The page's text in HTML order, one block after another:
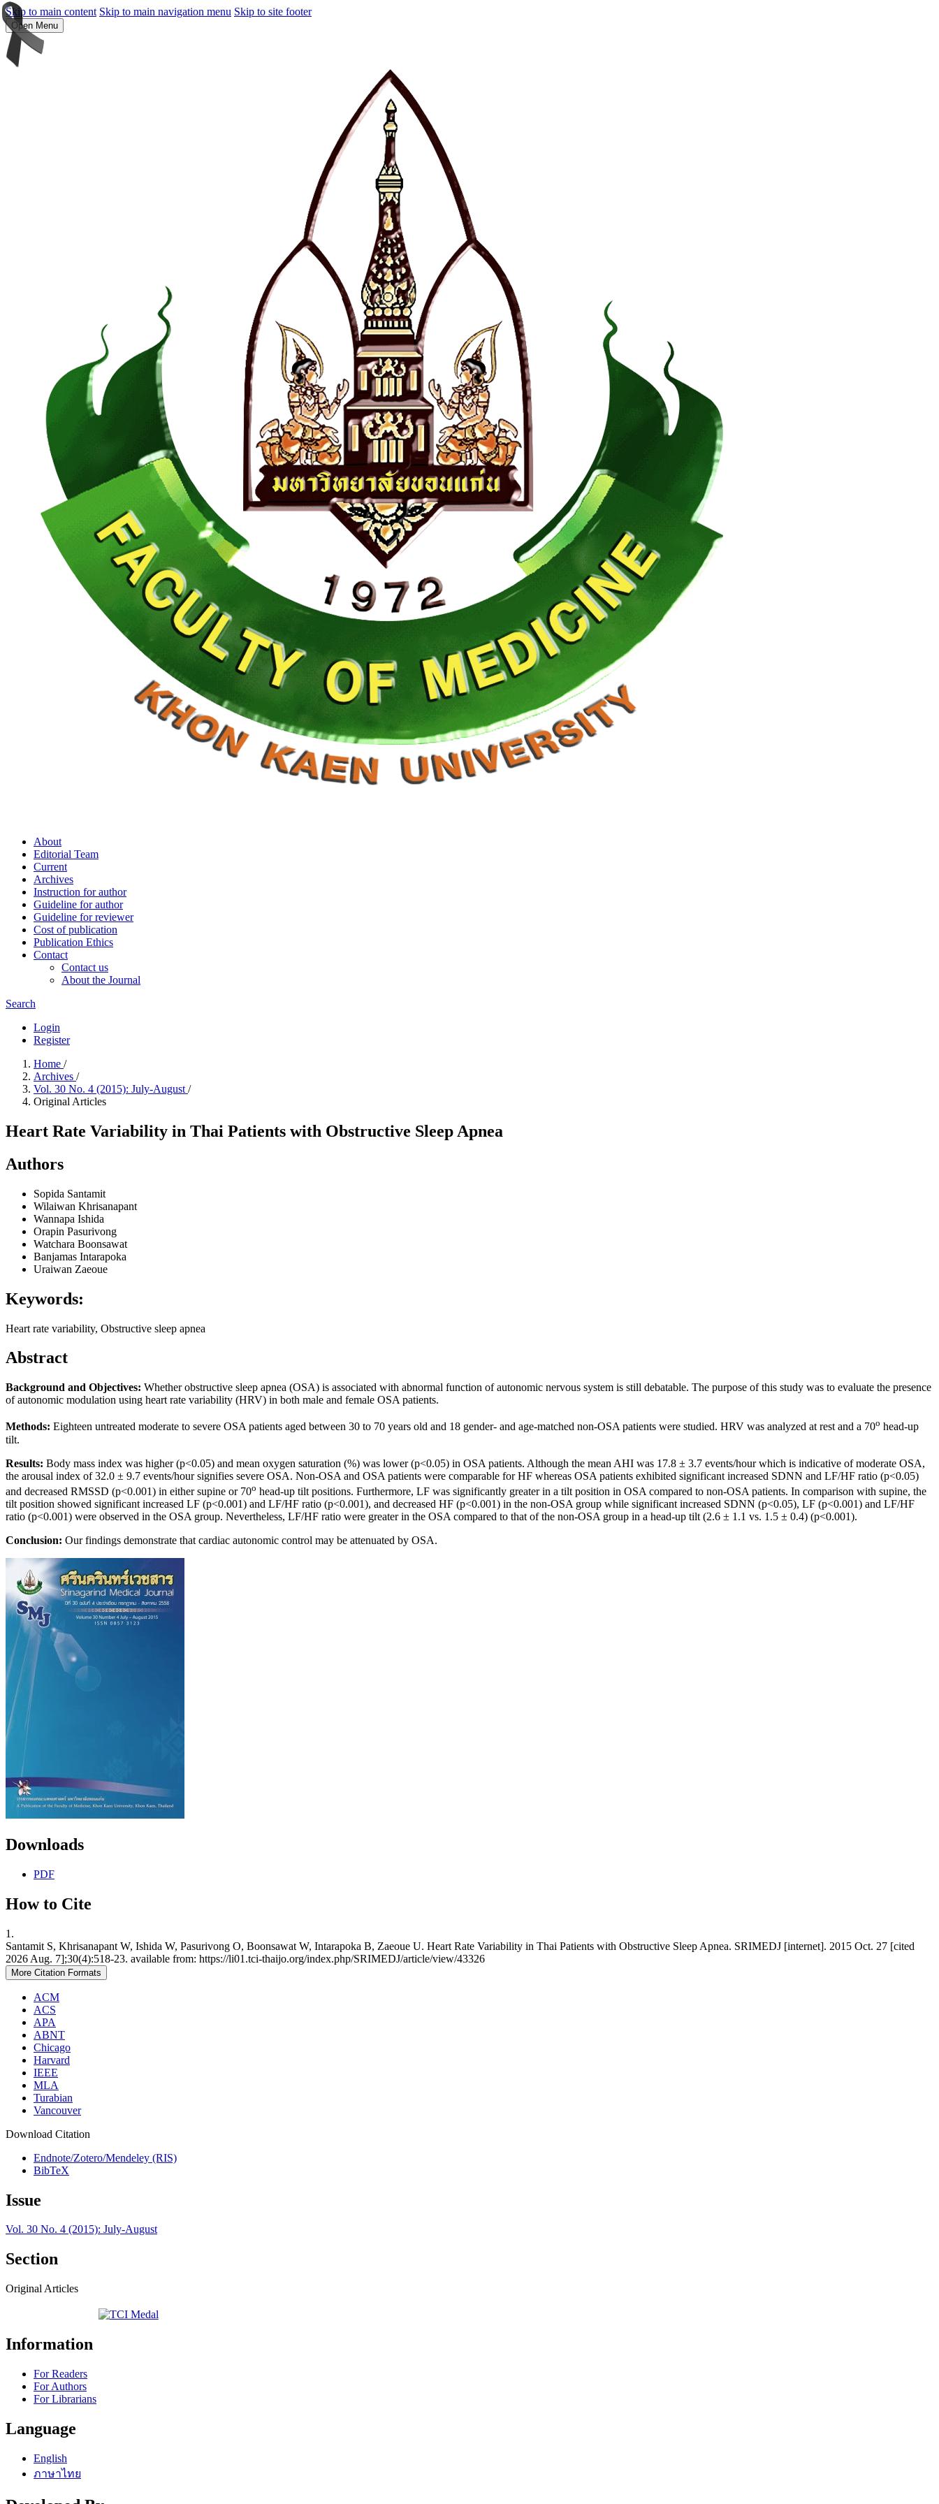
Skip to main content Skip to main navigation menu Skip to site footer
Open Menu
About
Editorial Team
Current
Archives
Instruction for author
Guideline for author
Guideline for reviewer
Cost of publication
Publication Ethics
Contact
Contact us
About the Journal
Search
Login
Register
Home /
Archives /
Vol. 30 No. 4 (2015): July-August /
Original Articles
Heart Rate Variability in Thai Patients with Obstructive Sleep Apnea
Authors
Sopida Santamit
Wilaiwan Khrisanapant
Wannapa Ishida
Orapin Pasurivong
Watchara Boonsawat
Banjamas Intarapoka
Uraiwan Zaeoue
Keywords:
Heart rate variability, Obstructive sleep apnea
Abstract
Background and Objectives: Whether obstructive sleep apnea (OSA) is associated with abnormal function of autonomic nervous system is still debatable. The purpose of this study was to evaluate the presence
of autonomic modulation using heart rate variability (HRV) in both male and female OSA patients.
Methods: Eighteen untreated moderate to severe OSA patients aged between 30 to 70 years old and 18 gender- and age-matched non-OSA patients were studied. HRV was analyzed at rest and a 70o head-up
tilt.
Results: Body mass index was higher (p<0.05) and mean oxygen saturation (%) was lower (p<0.05) in OSA patients. Although the mean AHI was 17.8 ± 3.7 events/hour which is indicative of moderate OSA,
the arousal index of 32.0 ± 9.7 events/hour signifies severe OSA. Non-OSA and OSA patients were comparable for HF whereas OSA patients exhibited significant increased SDNN and LF/HF ratio (p<0.05)
and decreased RMSSD (p<0.001) in either supine or 70o head-up tilt positions. Furthermore, LF was significantly greater in a tilt position in OSA compared to non-OSA patients. In comparison with supine, the
tilt position showed significant increased LF (p<0.001) and LF/HF ratio (p<0.001), and decreased HF (p<0.001) in the non-OSA group while significant increased SDNN (p<0.05), LF (p<0.001) and LF/HF
ratio (p<0.001) were observed in the OSA group. Nevertheless, LF/HF ratio were greater in the OSA compared to that of the non-OSA group in a head-up tilt (2.6 ± 1.1 vs. 1.5 ± 0.4) (p<0.001).
Conclusion: Our findings demonstrate that cardiac autonomic control may be attenuated by OSA.
Downloads
PDF
How to Cite
1.
Santamit S, Khrisanapant W, Ishida W, Pasurivong O, Boonsawat W, Intarapoka B, Zaeoue U. Heart Rate Variability in Thai Patients with Obstructive Sleep Apnea. SRIMEDJ [internet]. 2015 Oct. 27 [cited
2026 Aug. 7];30(4):518-23. available from: https://li01.tci-thaijo.org/index.php/SRIMEDJ/article/view/43326
More Citation Formats
ACM
ACS
APA
ABNT
Chicago
Harvard
IEEE
MLA
Turabian
Vancouver
Download Citation
Endnote/Zotero/Mendeley (RIS)
BibTeX
Issue
Vol. 30 No. 4 (2015): July-August
Section
Original Articles
Information
For Readers
For Authors
For Librarians
Language
English
ภาษาไทย